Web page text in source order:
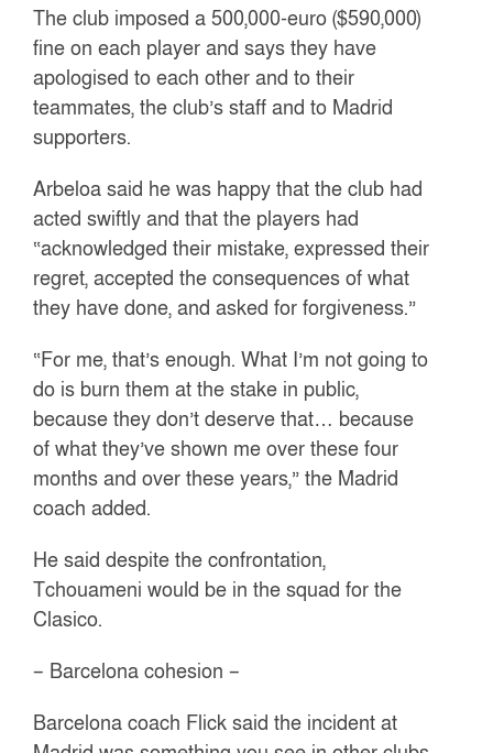
The club imposed a 500,000-euro ($590,000)
fine on each player and says they have
apologised to each other and to their
teammates, the club’s staff and to Madrid
supporters.
Arbeloa said he was happy that the club had
acted swiftly and that the players had
“acknowledged their mistake, expressed their
regret, accepted the consequences of what
they have done, and asked for forgiveness.”
“For me, that’s enough. What I’m not going to
do is burn them at the stake in public,
because they don’t deserve that… because
of what they’ve shown me over these four
months and over these years,” the Madrid
coach added.
He said despite the confrontation,
Tchouameni would be in the squad for the
Clasico.
– Barcelona cohesion –
Barcelona coach Flick said the incident at